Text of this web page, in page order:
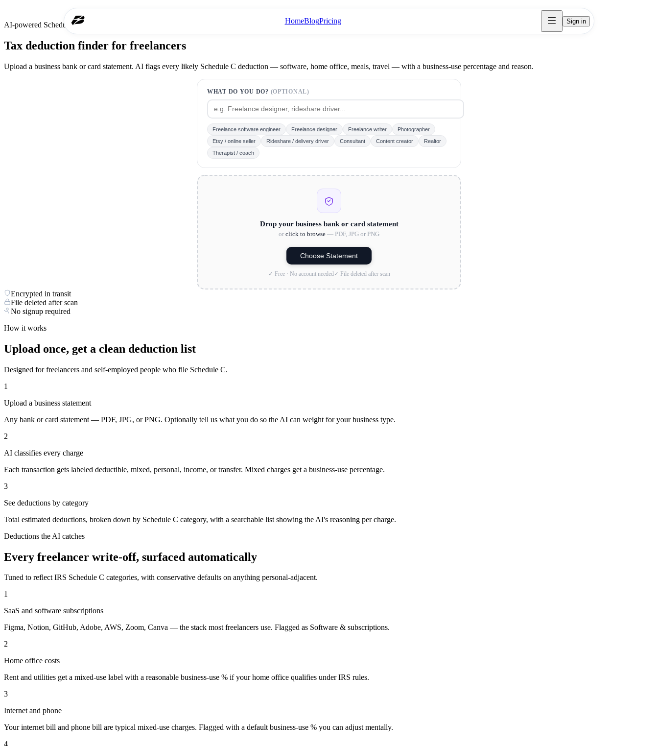
HomeBlogPricing Sign in
AI-powered Schedule C scan
Tax deduction finder for freelancers
Upload a business bank or card statement. AI flags every likely Schedule C deduction — software, home office, meals, travel — with a business-use percentage and reason.
WHAT DO YOU DO? (OPTIONAL)
Freelance software engineer Freelance designer Freelance writer
Photographer
Etsy / online seller
Rideshare / delivery driver Consultant Content creator
Realtor
Therapist / coach
Drop your business bank or card statement
or click to browse — PDF, JPG or PNG
Choose Statement
✓ Free · No account needed✓ File deleted after scan
Encrypted in transit
File deleted after scan
No signup required
How it works
Upload once, get a clean deduction list
Designed for freelancers and self-employed people who file Schedule C.
1
Upload a business statement
Any bank or card statement — PDF, JPG, or PNG. Optionally tell us what you do so the AI can weight for your business type.
2
AI classifies every charge
Each transaction gets labeled deductible, mixed, personal, income, or transfer. Mixed charges get a business-use percentage.
3
See deductions by category
Total estimated deductions, broken down by Schedule C category, with a searchable list showing the AI's reasoning per charge.
Deductions the AI catches
Every freelancer write-off, surfaced automatically
Tuned to reflect IRS Schedule C categories, with conservative defaults on anything personal-adjacent.
1
SaaS and software subscriptions
Figma, Notion, GitHub, Adobe, AWS, Zoom, Canva — the stack most freelancers use. Flagged as Software & subscriptions.
2
Home office costs
Rent and utilities get a mixed-use label with a reasonable business-use % if your home office qualifies under IRS rules.
3
Internet and phone
Your internet bill and phone bill are typical mixed-use charges. Flagged with a default business-use % you can adjust mentally.
4